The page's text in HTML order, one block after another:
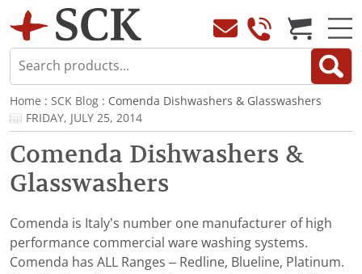
Home : SCK Blog : Comenda Dishwashers & Glasswashers
FRIDAY, JULY 25, 2014
Comenda Dishwashers &
Glasswashers
Comenda is Italy’s number one manufacturer of high
performance commercial ware washing systems.
Comenda has ALL Ranges – Redline, Blueline, Platinum.